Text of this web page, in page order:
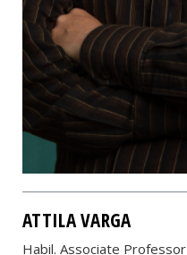
ATTILA VARGA
Habil. Associate Professor